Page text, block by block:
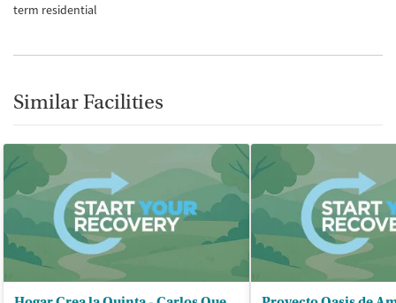
term residential
Similar Facilities